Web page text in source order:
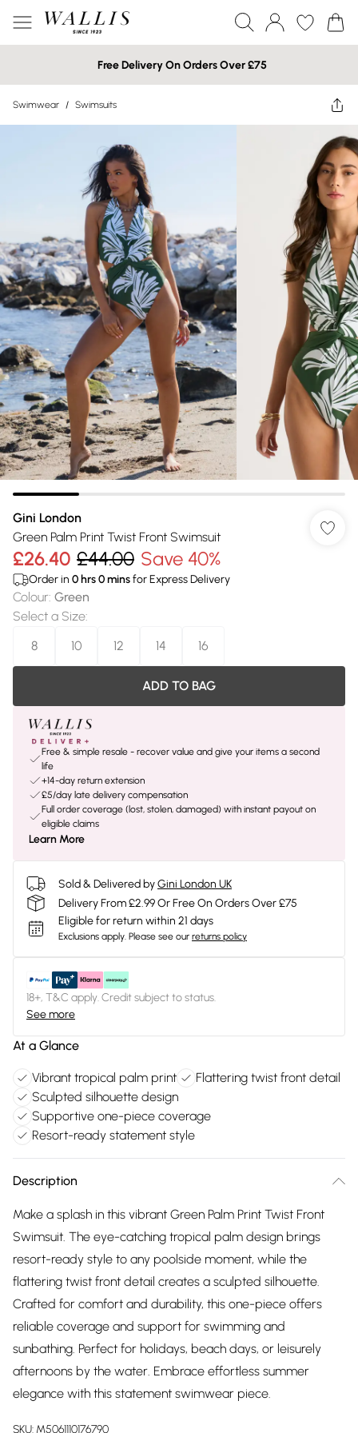
Free Delivery On Orders Over £75
Swimwear / Swimsuits
Gini London
Green Palm Print Twist Front Swimsuit
£26.40 £44.00 Save 40%
Order in 0 hrs0minsfor Express Delivery
Colour: Green
Select a Size:
8
10 12 14 16
ADD TO BAG
Free & simple resale - recover value and give your items a second
life
+14-day return extension
£5/day late delivery compensation
Full order coverage (lost, stolen, damaged) with instant payout on
eligible claims
Learn More
Sold & Delivered byGini London UK
Delivery From £2.99 Or Free On Orders Over £75
Eligible for return within 21 days
Exclusions apply. Please see our returns policy
18+, T&C apply. Credit subject to status.
See more
At a Glance
Vibrant tropical palm print
Flattering twist front detail
Sculpted silhouette design
Supportive one-piece coverage
Resort-ready statement style
Description
Make a splash in this vibrant Green Palm Print Twist Front
Swimsuit. The eye-catching tropical palm design brings
resort-ready style to any poolside moment, while the
flattering twist front detail creates a sculpted silhouette.
Crafted for comfort and durability, this one-piece offers
reliable coverage and support for swimming and
sunbathing. Perfect for holidays, beach days, or leisurely
afternoons by the water. Embrace effortless summer
elegance with this statement swimwear piece.
SKU: M5061110176790